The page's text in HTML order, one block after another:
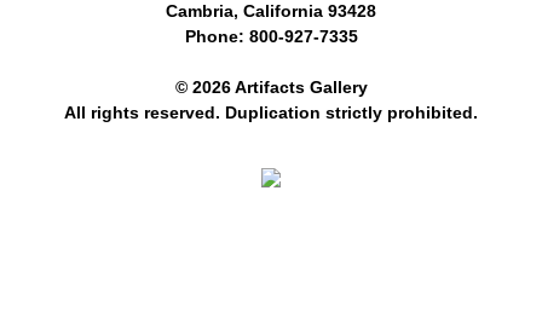
Cambria, California 93428
Phone: 800-927-7335
© 2026 Artifacts Gallery
All rights reserved. Duplication strictly prohibited.